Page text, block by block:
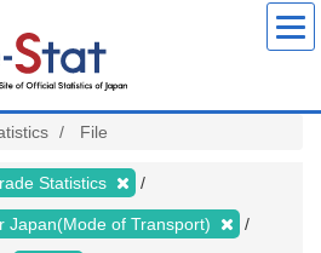
File
Statistics
Japan(Mode of Transport)